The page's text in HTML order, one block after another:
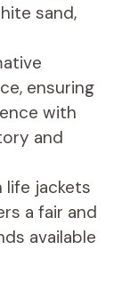
sand,
ensuring
with
and
life jackets
a fair and
available